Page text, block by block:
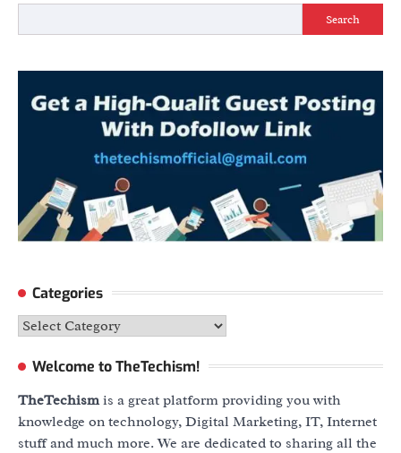
Search
Categories
Categories
Welcome to TheTechism!
TheTechismis a great platform providing you with
knowledge on technology, Digital Marketing, IT, Internet
stuff and much more. We are dedicated to sharing all the